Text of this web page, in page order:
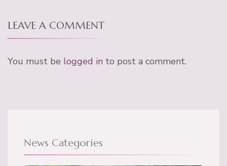
LEAVE A COMMENT
You must be logged in to post a comment.
News Categories